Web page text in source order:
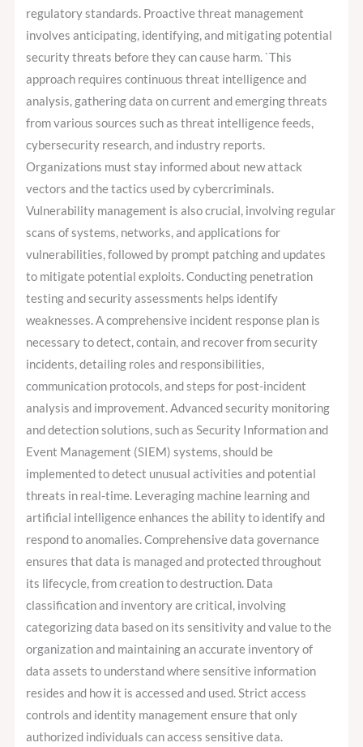
regulatory standards. Proactive threat management
involves anticipating, identifying, and mitigating potential
security threats before they can cause harm. `This
approach requires continuous threat intelligence and
analysis, gathering data on current and emerging threats
from various sources such as threat intelligence feeds,
cybersecurity research, and industry reports.
Organizations must stay informed about new attack
vectors and the tactics used by cybercriminals.
Vulnerability management is also crucial, involving regular
scans of systems, networks, and applications for
vulnerabilities, followed by prompt patching and updates
to mitigate potential exploits. Conducting penetration
testing and security assessments helps identify
weaknesses. A comprehensive incident response plan is
necessary to detect, contain, and recover from security
incidents, detailing roles and responsibilities,
communication protocols, and steps for post-incident
analysis and improvement. Advanced security monitoring
and detection solutions, such as Security Information and
Event Management (SIEM) systems, should be
implemented to detect unusual activities and potential
threats in real-time. Leveraging machine learning and
artificial intelligence enhances the ability to identify and
respond to anomalies. Comprehensive data governance
ensures that data is managed and protected throughout
its lifecycle, from creation to destruction. Data
classification and inventory are critical, involving
categorizing data based on its sensitivity and value to the
organization and maintaining an accurate inventory of
data assets to understand where sensitive information
resides and how it is accessed and used. Strict access
controls and identity management ensure that only
authorized individuals can access sensitive data.